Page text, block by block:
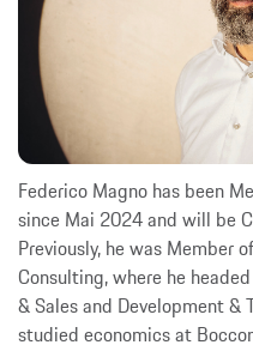
Federico Magno has been
since Mai 2024 and will be
Previously, he was Member
Consulting, where he
& Sales and Development &
studied economics at